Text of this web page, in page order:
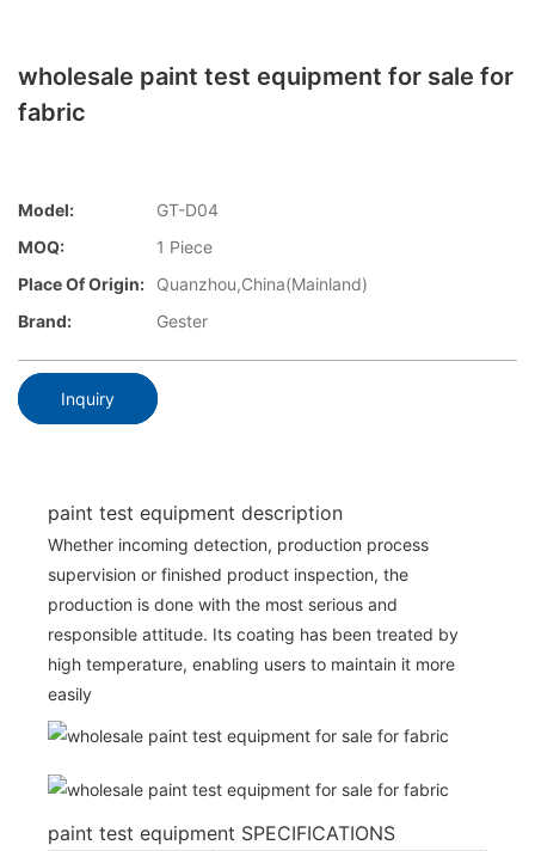
wholesale paint test equipment for sale for
fabric
Model:
GT-D04
MOQ:
1 Piece
Place Of Origin:
Quanzhou,China(Mainland)
Brand:
Gester
Inquiry
paint test equipment description
Whether incoming detection, production process
supervision or finished product inspection, the
production is done with the most serious and
responsible attitude. Its coating has been treated by
high temperature, enabling users to maintain it more
easily
paint test equipment SPECIFICATIONS